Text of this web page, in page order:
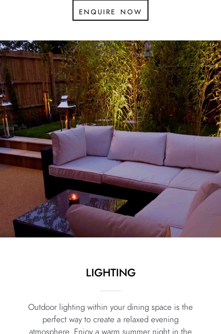
enquire now
LIGHTING
Outdoor lighting within your dining space is the
perfect way to create a relaxed evening